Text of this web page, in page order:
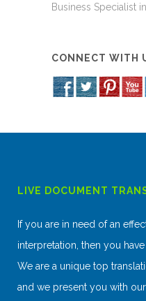
Business Specialist
CONNECT WITH
LIVE DOCUMENT
If you are in need of an
interpretation, then you
We are a unique top
and we present you with